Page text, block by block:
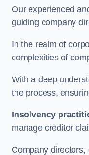
Our experienced
guiding company
In the realm of
complexities of
With a deep
the process,
Insolvency
manage creditor
Company directors,